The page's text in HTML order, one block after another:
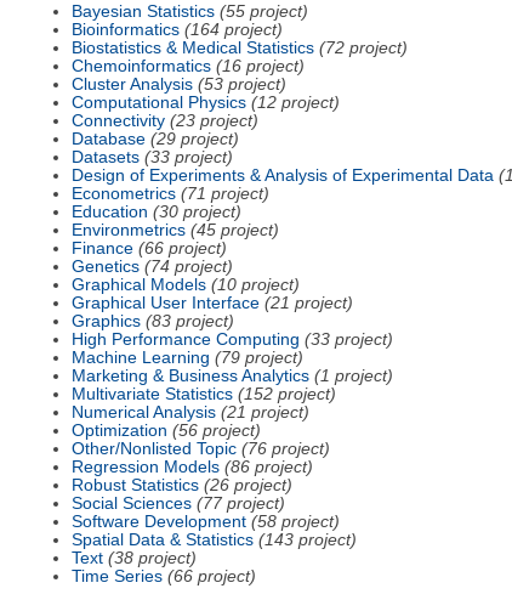
Bayesian Statistics (55 project)
Bioinformatics (164 project)
Biostatistics & Medical Statistics (72 project)
Chemoinformatics (16 project)
Cluster Analysis (53 project)
Computational Physics (12 project)
Connectivity (23 project)
Database (29 project)
Datasets (33 project)
Design of Experiments & Analysis of Experimental Data
Econometrics (71 project)
Education (30 project)
Environmetrics (45 project)
Finance (66 project)
Genetics (74 project)
Graphical Models (10 project)
Graphical User Interface (21 project)
Graphics (83 project)
High Performance Computing (33 project)
Machine Learning (79 project)
Marketing & Business Analytics (1 project)
Multivariate Statistics (152 project)
Numerical Analysis (21 project)
Optimization (56 project)
Other/Nonlisted Topic (76 project)
Regression Models (86 project)
Robust Statistics (26 project)
Social Sciences (77 project)
Software Development (58 project)
Spatial Data & Statistics (143 project)
Text (38 project)
Time Series (66 project)